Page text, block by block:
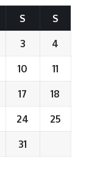
S S
3 4
10 11
17 18
24 25
31